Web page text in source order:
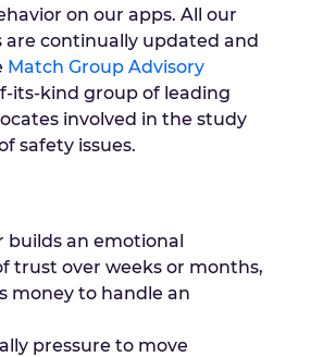
on our apps. All our
are continually updated and
Match Group Advisory
its-kind group of leading
involved in the study
safety issues.
builds an emotional
trust over weeks or months,
money to handle an
pressure to move